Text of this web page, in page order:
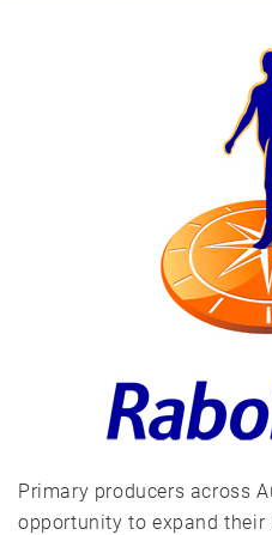
Primary producers across
opportunity to expand their